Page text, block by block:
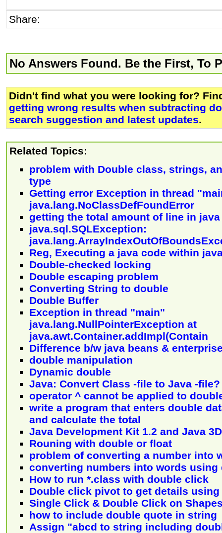
Share:
No Answers Found. Be the First, To
Didn't find what you were looking for?
getting wrong results when subtracting
search suggestion and latest updates.
Related Topics:
problem with Double class, strings,
type
Getting error Exception in thread
java.lang.NoClassDefFoundError
getting the total amount of line in
java.sql.SQLException:
Reg, Executing a java code within
Double-checked locking
Double escaping problem
Converting String to double
Double Buffer
Exception in thread "main"
java.lang.NullPointerException at
java.awt.Container.addImpl(Contain
Difference b/w java beans &
double manipulation
Dynamic double
Java: Convert Class -file to Java -file?
operator ^ cannot be applied to
write a program that enters double
and calculate the total
Java Development Kit 1.2 and Java
Rouning with double or float
problem of converting a number into
converting numbers into words using
How to run *.class with double click
Double click pivot to get details using
Single Click & Double Click on
how to include double quote in string
Assign "abcd to string including